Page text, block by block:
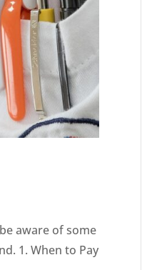
aware of some
1. When to Pay